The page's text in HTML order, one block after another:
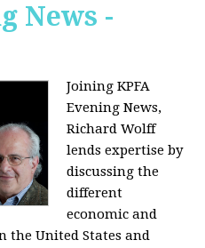
News -
Joining KPFA
Evening News,
Richard Wolff
lends expertise by
discussing the
different
economic and
the United States and